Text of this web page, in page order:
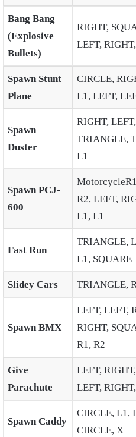
Bang Bang
(Explosive
Bullets)
RIGHT,
LEFT,
Spawn Stunt
Plane
CIRCLE,
L1, LEFT,
Spawn
Duster
RIGHT,
TRIANGLE,
L1
Spawn PCJ-
600
R2, LEFT,
L1, L1
Fast Run
TRIANGLE,
L1, SQUARE
Slidey Cars TRIANGLE,
Spawn BMX
LEFT, LEFT,
RIGHT,
R1, R2
Give
Parachute
LEFT,
LEFT,
Spawn Caddy
CIRCLE, L1,
CIRCLE, X